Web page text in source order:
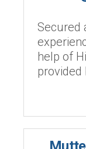
Secured
help of
provided